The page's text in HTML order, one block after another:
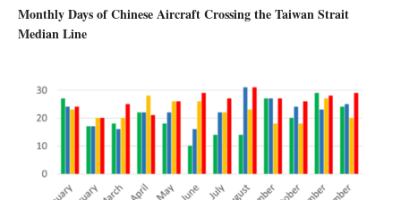
Monthly Days of Chinese Aircraft Crossing the Taiwan Strait
Median Line